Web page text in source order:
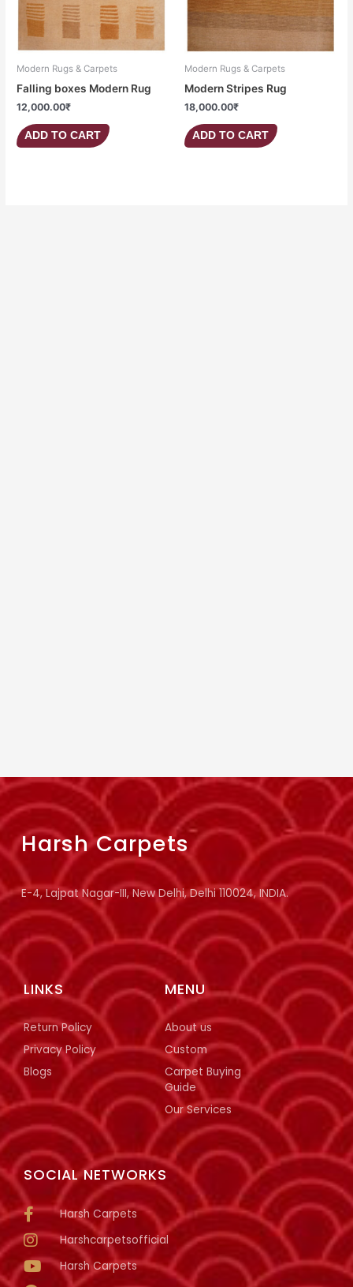
Modern Rugs & Carpets
Falling boxes Modern Rug
12,000.00₹
ADD TO CART
Modern Rugs & Carpets
Modern Stripes Rug
18,000.00₹
ADD TO CART
SOCIAL NETWORKS
Harsh Carpets
Harshcarpetsofficial
Harsh Carpets
MENU
About us
Custom
Carpet Buying
Guide
Our Services
LINKS
Return Policy
Privacy Policy
Blogs
Harsh Carpets
E-4, Lajpat Nagar-III, New Delhi, Delhi 110024, INDIA.